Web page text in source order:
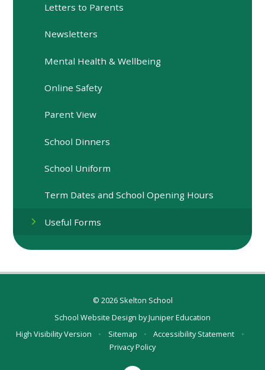
Letters to Parents
Newsletters
Mental Health & Wellbeing
Online Safety
Parent View
School Dinners
School Uniform
Term Dates and School Opening Hours
Useful Forms
© 2026 Skelton School
School Website Design byJuniper Education
High Visibility Version
• Sitemap • Accessibility Statement
•
Privacy Policy